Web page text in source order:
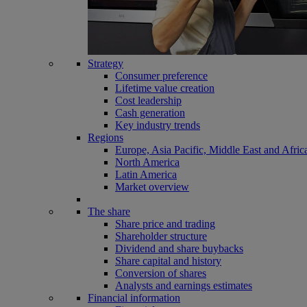
Strategy
Consumer preference
Lifetime value creation
Cost leadership
Cash generation
Key industry trends
Regions
Europe, Asia Pacific, Middle East and
North America
Latin America
Market overview
The share
Share price and trading
Shareholder structure
Dividend and share buybacks
Share capital and history
Conversion of shares
Analysts and earnings estimates
Financial information